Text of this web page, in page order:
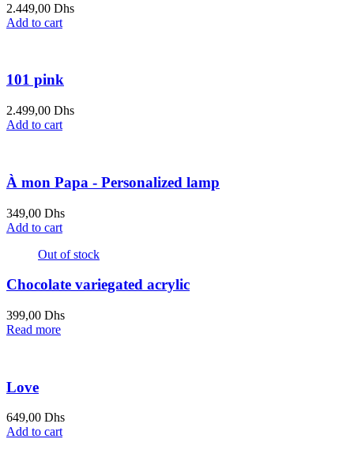
2.449,00 Dhs
Add to cart
101 pink
2.499,00 Dhs
Add to cart
À mon Papa - Personalized lamp
349,00 Dhs
Add to cart
Out of stock
Chocolate variegated acrylic
399,00 Dhs
Read more
Love
649,00 Dhs
Add to cart